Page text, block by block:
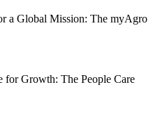
a Global Mission: The myAgro
Growth: The People Care